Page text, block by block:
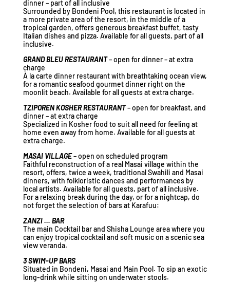
dinner – part of all inclusive
Surrounded by Bondeni Pool, this restaurant is located in
a more private area of the resort, in the middle of a
tropical garden, offers generous breakfast buffet, tasty
Italian dishes and pizza. Available for all guests, part of all
inclusive.
GRAND BLEU RESTAURANT– open for dinner – at extra
charge
À la carte dinner restaurant with breathtaking ocean view,
for a romantic seafood gourmet dinner right on the
moonlit beach. Available for all guests at extra charge.
TZIPOREN KOSHER RESTAURANT– open for breakfast, and
dinner – at extra charge
Specialized in Kosher food to suit all need for feeling at
home even away from home. Available for all guests at
extra charge.
MASAI VILLAGE– open on scheduled program
Faithful reconstruction of a real Masai village within the
resort, offers, twice a week, traditional Swahili and Masai
dinners, with folkloristic dances and performances by
local artists. Available for all guests, part of all inclusive.
For a relaxing break during the day, or for a nightcap, do
not forget the selection of bars at Karafuu:
ZANZI … BAR
The main Cocktail bar and Shisha Lounge area where you
can enjoy tropical cocktail and soft music on a scenic sea
view veranda.
3 SWIM-UP BARS
Situated in Bondeni, Masai and Main Pool. To sip an exotic
long-drink while sitting on underwater stools.